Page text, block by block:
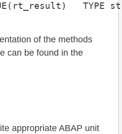
TYPE
of the methods
can be found in the
appropriate ABAP unit